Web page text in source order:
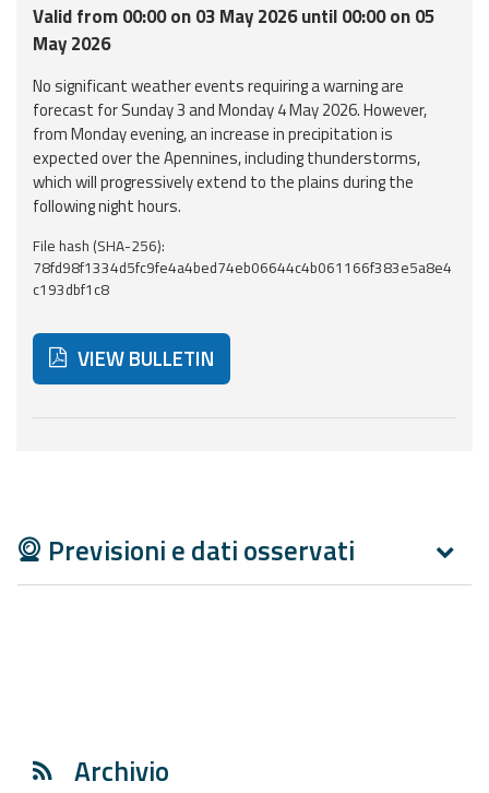
monitoring
Forecasts and
data
Weather and sea
forecasts
data
Weather radar
Operational
Useful info
project
Valid from 00:00 on 03 May 2026 until 00:00 on 05
May 2026
No significant weather events requiring a warning are
forecast for Sunday 3 and Monday 4 May 2026. However,
from Monday evening, an increase in precipitation is
expected over the Apennines, including thunderstorms,
which will progressively extend to the plains during the
following night hours.
File hash (SHA-256):
78fd98f1334d5fc9fe4a4bed74eb06644c4b061166f383e5a8e4
c193dbf1c8
VIEW BULLETIN
Previsioni e dati osservati
Archivio